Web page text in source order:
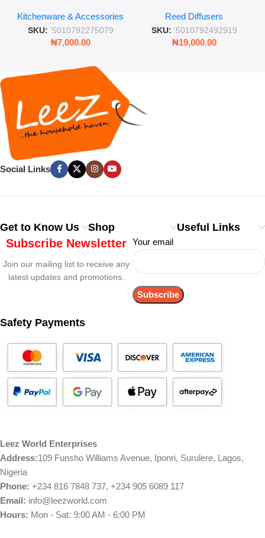
Retro Mason Jar with Straw
and Lid
Kitchenware & Accessories
SKU: '5010792275079
₦7,000.00
Lasting Fragrance for Living
Rooms & Bedrooms
Reed Diffusers
SKU: '5010792492919
₦19,000.00
Social Links
Get to Know Us Shop Useful Links
Subscribe Newsletter
Join our mailing list to receive any
latest updates and promotions.
Your email
Safety Payments
Leez World Enterprises
Address:109 Funsho Williams Avenue, Iponri, Surulere, Lagos,
Nigeria
Phone: +234 816 7848 737, +234 905 6089 117
Email: info@leezworld.com
Hours: Mon - Sat: 9:00 AM - 6:00 PM